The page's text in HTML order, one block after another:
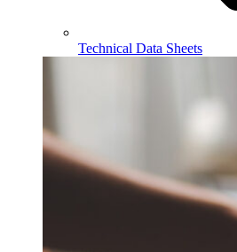
Technical Data Sheets